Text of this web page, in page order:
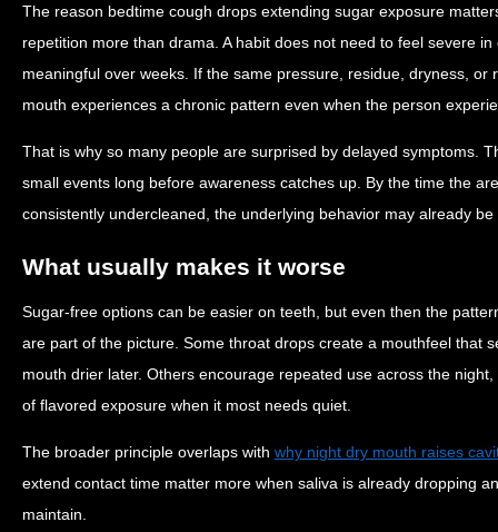
The reason bedtime cough drops extending sugar exposure
repetition more than drama. A habit does not need to feel severe
meaningful over weeks. If the same pressure, residue, dryness, or
mouth experiences a chronic pattern even when the person
That is why so many people are surprised by delayed symptoms.
small events long before awareness catches up. By the time the
consistently undercleaned, the underlying behavior may already
What usually makes it worse
Sugar-free options can be easier on teeth, but even then the
are part of the picture. Some throat drops create a mouthfeel that
mouth drier later. Others encourage repeated use across the
of flavored exposure when it most needs quiet.
The broader principle overlaps with why night dry mouth raises
extend contact time matter more when saliva is already dropping
maintain.